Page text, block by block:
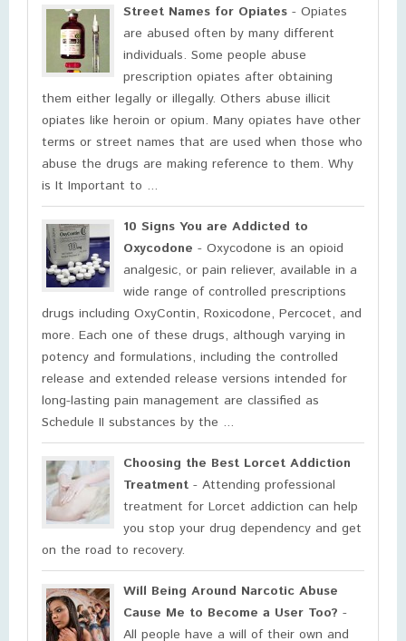
Street Names for Opiates - Opiates
are abused often by many different
individuals. Some people abuse
prescription opiates after obtaining
them either legally or illegally. Others abuse illicit
opiates like heroin or opium. Many opiates have other
terms or street names that are used when those who
abuse the drugs are making reference to them. Why
is It Important to ...
10 Signs You are Addicted to
Oxycodone - Oxycodone is an opioid
analgesic, or pain reliever, available in a
wide range of controlled prescriptions
drugs including OxyContin, Roxicodone, Percocet, and
more. Each one of these drugs, although varying in
potency and formulations, including the controlled
release and extended release versions intended for
long-lasting pain management are classified as
Schedule II substances by the ...
Choosing the Best Lorcet Addiction
Treatment - Attending professional
treatment for Lorcet addiction can help
you stop your drug dependency and get
on the road to recovery.
Will Being Around Narcotic Abuse
Cause Me to Become a User Too? -
All people have a will of their own and